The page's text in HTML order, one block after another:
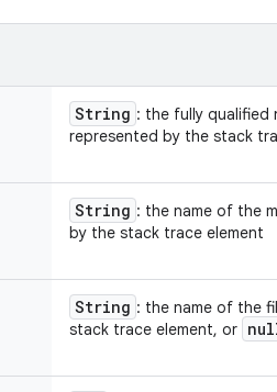
String : the fully qualified
represented by the stack
String : the name of the
by the stack trace element
String : the name of the
stack trace element, or